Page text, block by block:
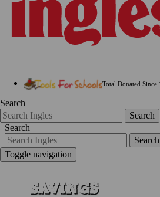
Total Donated Since
Search
Search
Search
Search
Toggle navigation